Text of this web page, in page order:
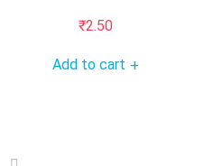
₹2.50
Add to cart +